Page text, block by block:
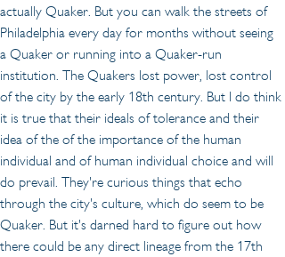
actually Quaker. But you can walk the streets of
Philadelphia every day for months without seeing
a Quaker or running into a Quaker-run
institution. The Quakers lost power, lost control
of the city by the early 18th century. But I do think
it is true that their ideals of tolerance and their
idea of the of the importance of the human
individual and of human individual choice and will
do prevail. They're curious things that echo
through the city's culture, which do seem to be
Quaker. But it's darned hard to figure out how
there could be any direct lineage from the 17th